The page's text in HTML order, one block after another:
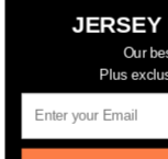
JERSEY
Our
Plus